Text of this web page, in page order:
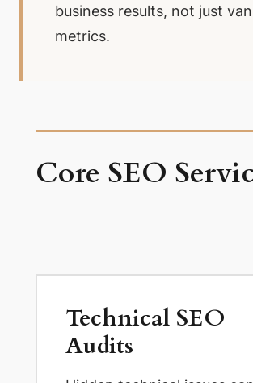
business results, not just
metrics.
Core SEO
Technical SEO
Audits